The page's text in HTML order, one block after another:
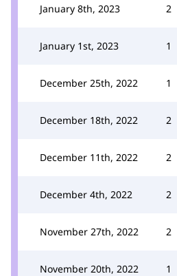
January 8th, 2023 2
January 1st, 2023 1
December 25th, 2022 1
December 18th, 2022 2
December 11th, 2022 2
December 4th, 2022 2
November 27th, 2022 2
November 20th, 2022 1